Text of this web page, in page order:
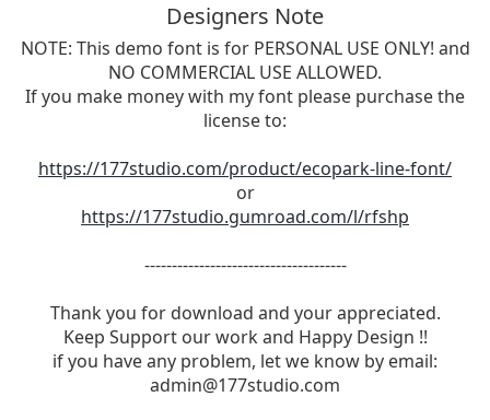
Designers Note
NOTE: This demo font is for PERSONAL USE ONLY! and
NO COMMERCIAL USE ALLOWED.
If you make money with my font please purchase the
license to:
https://177studio.com/product/ecopark-line-font/
or
https://177studio.gumroad.com/l/rfshp
-------------------------------------
Thank you for download and your appreciated.
Keep Support our work and Happy Design !!
if you have any problem, let we know by email:
admin@177studio.com